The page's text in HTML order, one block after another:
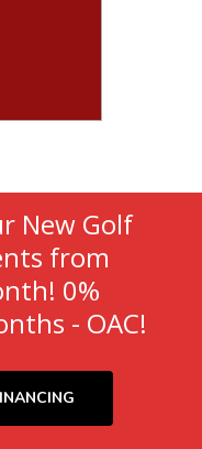
New Golf
from
0%
- OAC!